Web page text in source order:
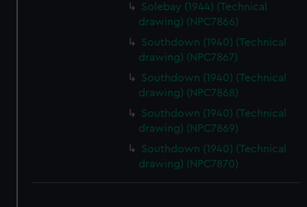
preferences, understand how our website is used, and to
help us improve it. We may also use cookies to tailor our
marketing to your interests and deliver embedded content
from third-party sources. You can choose to allow all
Solebay (1944) (Technical
drawing) (NPC7866)
Southdown (1940) (Technical
drawing) (NPC7867)
Southdown (1940) (Technical
drawing) (NPC7868)
Southdown (1940) (Technical
drawing) (NPC7869)
Southdown (1940) (Technical
drawing) (NPC7870)